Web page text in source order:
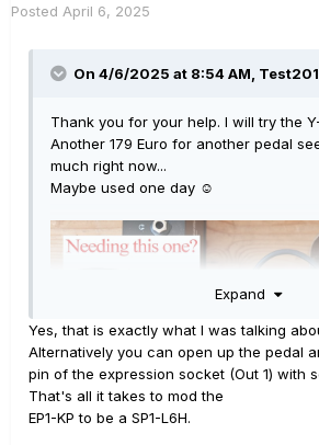
Posted April 6, 2025
On 4/6/2025 at 8:54 AM,
Thank you for your help. I will try the
Another 179 Euro for another pedal
much right now...
Maybe used one day ☺️
Expand
Yes, that is exactly what I was talking
Alternatively you can open up the pedal
pin of the expression socket (Out 1) with
That's all it takes to mod the
EP1-KP to be a SP1-L6H.